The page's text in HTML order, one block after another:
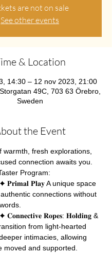
are not on sale
See other events
& Location
14:30 – 12 nov 2023, 21:00
49C, 703 63 Örebro,
Sweden
the Event
warmth, fresh explorations,
connection awaits you.
Program:
𝐏𝐫𝐢𝐦𝐚𝐥 𝐏𝐥𝐚𝐲 A unique space
connections without
𝐂𝐨𝐧𝐧𝐞𝐜𝐭𝐢𝐯𝐞 𝐑𝐨𝐩𝐞𝐬: 𝐇𝐨𝐥𝐝𝐢𝐧𝐠 &
from light-hearted
intimacies, allowing
moved and supported.